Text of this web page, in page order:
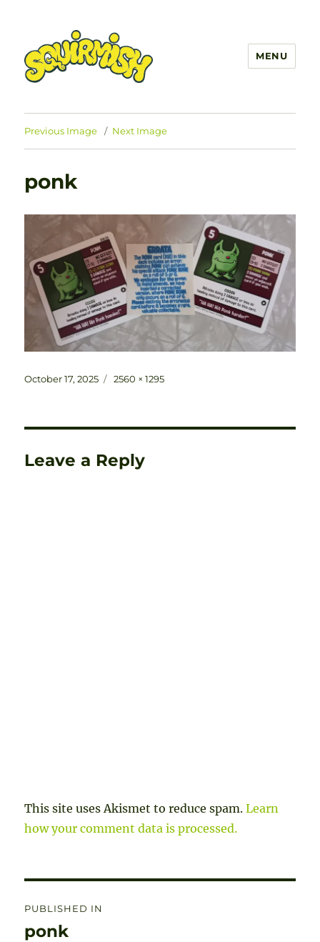
MENU
Previous Image Next Image
ponk
Posted
October 17, 2025
Full
2560 × 1295
Leave a Reply
This site uses Akismet to reduce spam.Learn
how your comment data is processed.
navigation
PUBLISHED IN
ponk